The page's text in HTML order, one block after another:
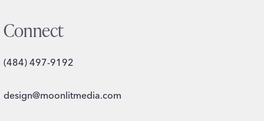
Connect
(484) 497-9192
design@moonlitmedia.com